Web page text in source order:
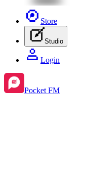
Store
Studio
Login
Pocket FM